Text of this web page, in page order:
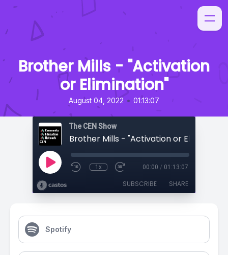
Brother Mills - "Activation
or Elimination"
August 04, 2022 • 01:13:07
The CEN Show
Brother Mills - "Activation or
1x 00:00 / 01:13:07
SUBSCRIBE SHARE
Spotify